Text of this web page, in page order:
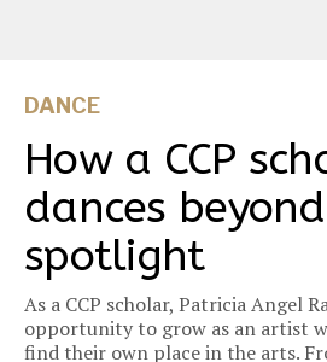
DANCE
How a CCP
dances
spotlight
As a CCP scholar, Patricia Angel
opportunity to grow as an artist
find their own place in the arts.